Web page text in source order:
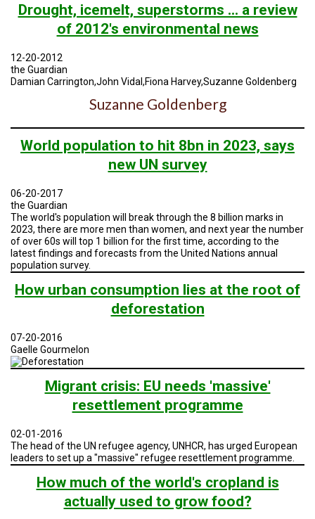
LOG
IN
Drought, icemelt, superstorms ... a review
of 2012's environmental news
12-20-2012
the Guardian
Damian Carrington,John Vidal,Fiona Harvey,Suzanne Goldenberg
Suzanne Goldenberg
World population to hit 8bn in 2023, says
new UN survey
06-20-2017
the Guardian
The world's population will break through the 8 billion marks in
2023, there are more men than women, and next year the number
of over 60s will top 1 billion for the first time, according to the
latest findings and forecasts from the United Nations annual
population survey.
How urban consumption lies at the root of
deforestation
07-20-2016
Gaelle Gourmelon
Migrant crisis: EU needs 'massive'
resettlement programme
02-01-2016
The head of the UN refugee agency, UNHCR, has urged European
leaders to set up a "massive" refugee resettlement programme.
How much of the world's cropland is
actually used to grow food?